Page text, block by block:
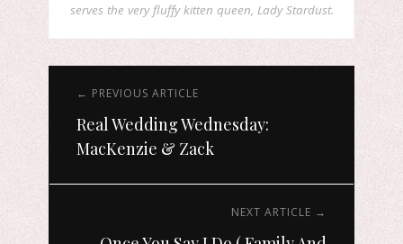
serves the very fluffy kitten queen, Lady Stardust.
← PREVIOUS ARTICLE
Real Wedding Wednesday:
MacKenzie & Zack
NEXT ARTICLE →